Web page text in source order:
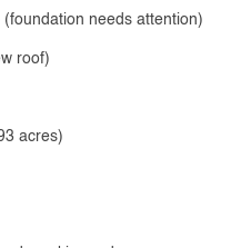
needs attention)
roof)
acres)